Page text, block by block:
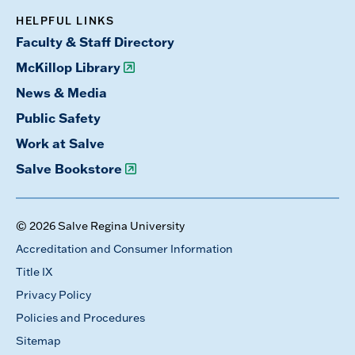
HELPFUL LINKS
Faculty & Staff Directory
McKillop Library
News & Media
Public Safety
Work at Salve
Salve Bookstore
© 2026 Salve Regina University
Accreditation and Consumer Information
Title IX
Privacy Policy
Policies and Procedures
Sitemap